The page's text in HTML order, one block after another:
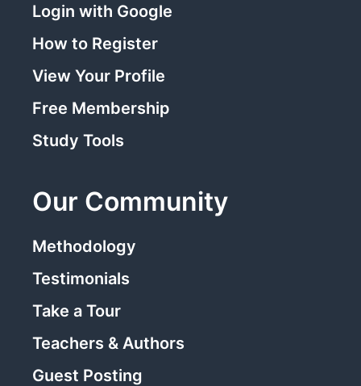
Login with Google
How to Register
View Your Profile
Free Membership
Study Tools
Our Community
Methodology
Testimonials
Take a Tour
Teachers & Authors
Guest Posting